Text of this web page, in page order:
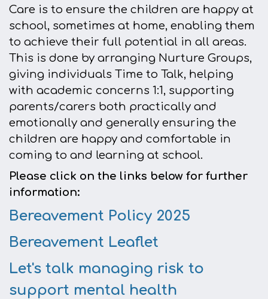
Care is to ensure the children are happy at
school, sometimes at home, enabling them
to achieve their full potential in all areas.
This is done by arranging Nurture Groups,
giving individuals Time to Talk, helping
with academic concerns 1:1, supporting
parents/carers both practically and
emotionally and generally ensuring the
children are happy and comfortable in
coming to and learning at school.
Please click on the links below for further
information:
Bereavement Policy 2025
Bereavement Leaflet
Let's talk managing risk to
support mental health